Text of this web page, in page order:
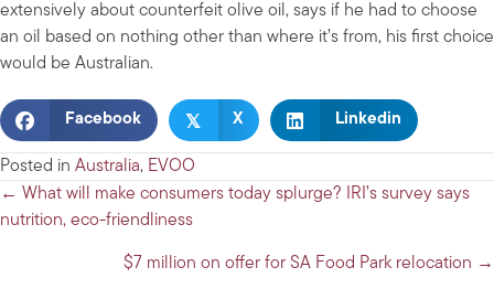
extensively about counterfeit olive oil, says if he had to choose
an oil based on nothing other than where it’s from, his first choice
would be Australian.
Facebook 𝕏 X Linkedin
Posted in Australia, EVOO
Posts
navigation
← What will make consumers today splurge? IRI’s survey says
nutrition, eco-friendliness
$7 million on offer for SA Food Park relocation →